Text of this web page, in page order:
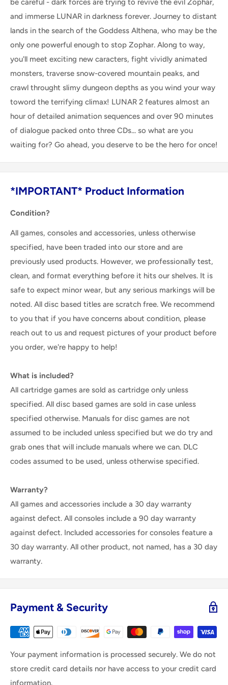
be careful - dark forces are trying to revive the evil Zophar,
and immerse LUNAR in darkness forever. Journey to distant
lands in the search of the Goddess Althena, who may be the
only one powerful enough to stop Zophar. Along to way,
you'll meet exciting new caracters, fight vividly animated
monsters, traverse snow-covered mountain peaks, and
crawl throught slimy dungeon depths as you wind your way
toword the terrifying climax! LUNAR 2 features almost an
hour of detailed animation sequences and over 90 minutes
of dialogue packed onto three CDs... so what are you
waiting for? Go ahead, you deserve to be the hero for once!
*IMPORTANT* Product Information
Condition?
All games, consoles and accessories, unless otherwise
specified, have been traded into our store and are
previously used products. However, we professionally test,
clean, and format everything before it hits our shelves. It is
safe to expect minor wear, but any serious markings will be
noted. All disc based titles are scratch free. We recommend
to you that if you have concerns about condition, please
reach out to us and request pictures of your product before
you order, we're happy to help!
What is included?
All cartridge games are sold as cartridge only unless
specified. All disc based games are sold in case unless
specified otherwise. Manuals for disc games are not
assumed to be included unless specified but we do try and
grab ones that will include manuals where we can. DLC
codes assumed to be used, unless otherwise specified.
Warranty?
All games and accessories include a 30 day warranty
against defect. All consoles include a 90 day warranty
against defect. Included accessories for consoles feature a
30 day warranty. All other product, not named, has a 30 day
warranty.
Payment & Security
Your payment information is processed securely. We do not
store credit card details nor have access to your credit card
information.